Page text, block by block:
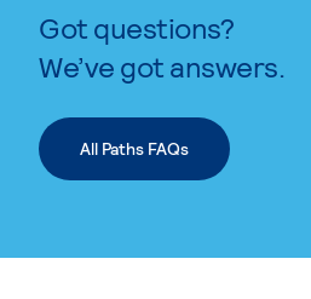
Got questions?
We’ve got answers.
All Paths FAQs